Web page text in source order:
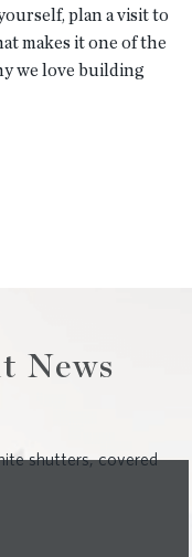
plan a visit to
makes it one of the
we love building
News